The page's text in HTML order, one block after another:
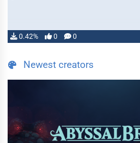
0.42% 0 0
Newest creators